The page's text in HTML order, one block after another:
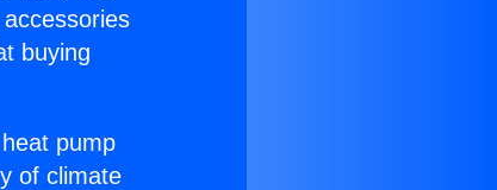
buying
pump
of climate